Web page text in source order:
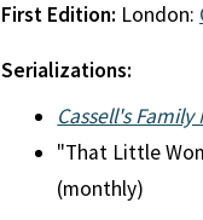
First Edition: London:
Serializations:
Cassell's Family
"That Little
(monthly)